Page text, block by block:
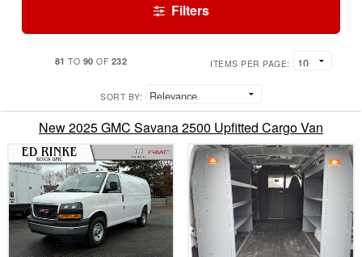
Filters
81 TO 90 OF 232 ITEMS PER PAGE:
SORT BY:
New 2025 GMC Savana 2500 Upfitted Cargo Van